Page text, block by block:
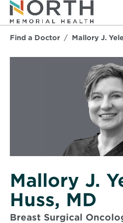
Find a Doctor Mallory J.
Mallory J.
Huss, MD
Breast Surgical